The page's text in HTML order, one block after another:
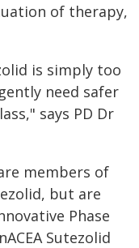
of therapy,
is simply too
need safer
says PD Dr
members of
but are
Phase
Sutezolid